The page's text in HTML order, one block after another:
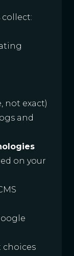
collect:
not exact)
and
on your
choices